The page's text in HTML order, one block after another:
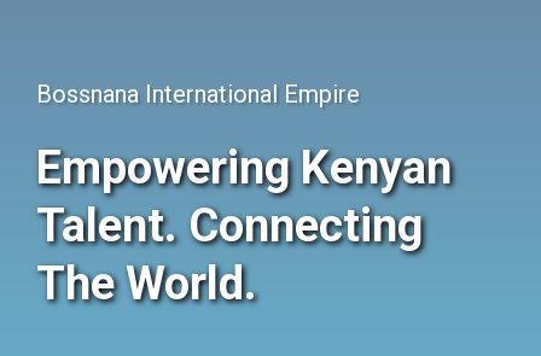
Bossnana International Empire
Empowering Kenyan
Talent. Connecting
The World.